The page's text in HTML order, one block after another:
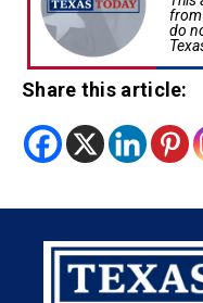
from
do
Share this article: